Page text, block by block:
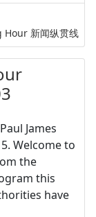
新闻纵贯线
James
Welcome to
the
this
have